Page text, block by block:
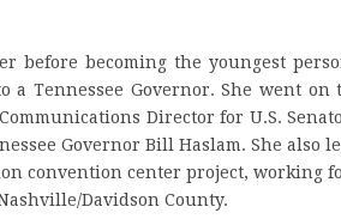
before becoming the youngest
a Tennessee Governor. She went on
Director for U.S.
Governor Bill Haslam. She also
convention center project, working
Davidson County.